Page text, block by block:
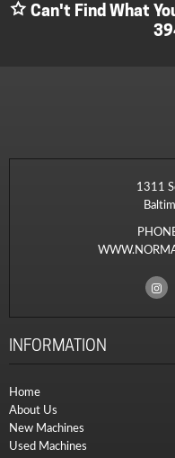
Can't Find What
1311
INFORMATION
Home
About Us
New Machines
Used Machines